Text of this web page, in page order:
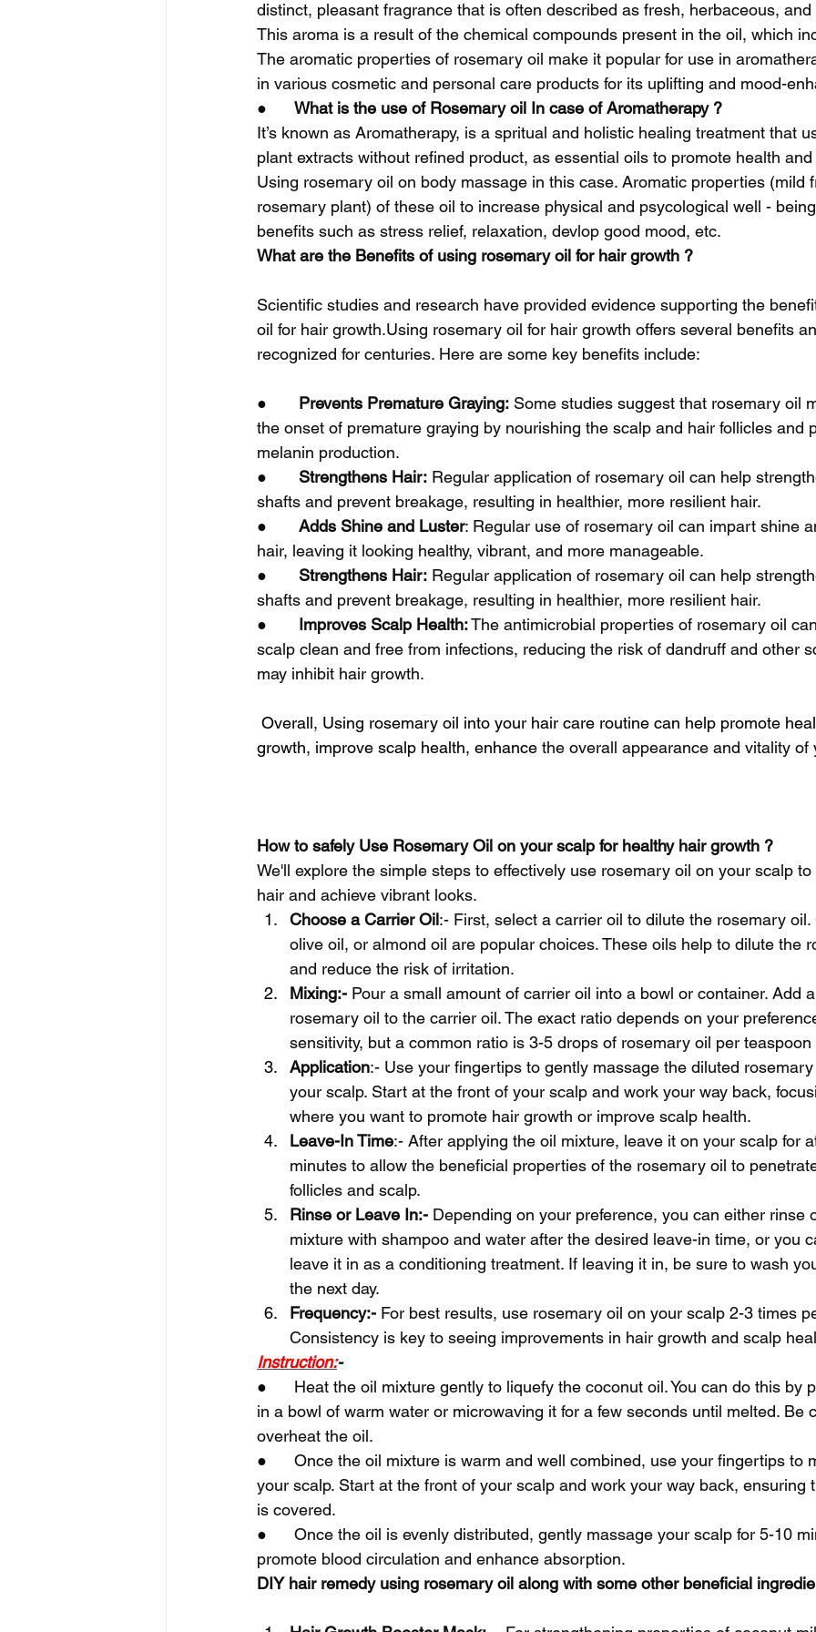
distinct, pleasant fragrance that is often described as fresh, herbaceous,
This aroma is a result of the chemical compounds present in the oil, which
The aromatic properties of rosemary oil make it popular for use in
in various cosmetic and personal care products for its uplifting and mood-
● What is the use of Rosemary oil In case of Aromatherapy ?
It’s known as Aromatherapy, is a spritual and holistic healing treatment that
plant extracts without refined product, as essential oils to promote health
Using rosemary oil on body massage in this case. Aromatic properties (mild
rosemary plant) of these oil to increase physical and psycological well -
benefits such as stress relief, relaxation, devlop good mood, etc.
What are the Benefits of using rosemary oil for hair growth ?
Scientific studies and research have provided evidence supporting the
oil for hair growth.Using rosemary oil for hair growth offers several benefits
recognized for centuries. Here are some key benefits include:
● Prevents Premature Graying: Some studies suggest that rosemary oil
the onset of premature graying by nourishing the scalp and hair follicles and
melanin production.
● Strengthens Hair: Regular application of rosemary oil can help
shafts and prevent breakage, resulting in healthier, more resilient hair.
● Adds Shine and Luster: Regular use of rosemary oil can impart shine
hair, leaving it looking healthy, vibrant, and more manageable.
● Strengthens Hair: Regular application of rosemary oil can help
shafts and prevent breakage, resulting in healthier, more resilient hair.
● Improves Scalp Health: The antimicrobial properties of rosemary oil
scalp clean and free from infections, reducing the risk of dandruff and other
may inhibit hair growth.
Overall, Using rosemary oil into your hair care routine can help promote
growth, improve scalp health, enhance the overall appearance and vitality of
How to safely Use Rosemary Oil on your scalp for healthy hair growth ?
We'll explore the simple steps to effectively use rosemary oil on your scalp
hair and achieve vibrant looks.
Choose a Carrier Oil:- First, select a carrier oil to dilute the rosemary
olive oil, or almond oil are popular choices. These oils help to dilute the
and reduce the risk of irritation.
Mixing:- Pour a small amount of carrier oil into a bowl or container. Add
rosemary oil to the carrier oil. The exact ratio depends on your
sensitivity, but a common ratio is 3-5 drops of rosemary oil per
Application:- Use your fingertips to gently massage the diluted
your scalp. Start at the front of your scalp and work your way back,
where you want to promote hair growth or improve scalp health.
Leave-In Time:- After applying the oil mixture, leave it on your scalp for
minutes to allow the beneficial properties of the rosemary oil to
follicles and scalp.
Rinse or Leave In:- Depending on your preference, you can either rinse
mixture with shampoo and water after the desired leave-in time, or you
leave it in as a conditioning treatment. If leaving it in, be sure to wash
the next day.
Frequency:- For best results, use rosemary oil on your scalp 2-3 times
Consistency is key to seeing improvements in hair growth and scalp
Instruction:-
●      Heat the oil mixture gently to liquefy the coconut oil. You can do this
in a bowl of warm water or microwaving it for a few seconds until melted. Be
overheat the oil.
●      Once the oil mixture is warm and well combined, use your fingertips
your scalp. Start at the front of your scalp and work your way back, ensuring
is covered.
●      Once the oil is evenly distributed, gently massage your scalp for 5-10
promote blood circulation and enhance absorption.
DIY hair remedy using rosemary oil along with some other beneficial